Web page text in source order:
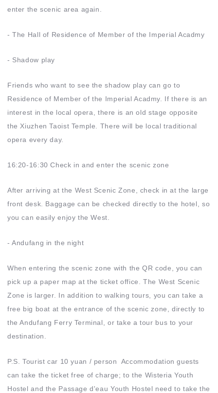
enter the scenic area again.
- The Hall of Residence of Member of the Imperial Acadmy
- Shadow play
Friends who want to see the shadow play can go to
Residence of Member of the Imperial Acadmy. If there is an
interest in the local opera, there is an old stage opposite
the Xiuzhen Taoist Temple. There will be local traditional
opera every day.
16:20-16:30 Check in and enter the scenic zone
After arriving at the West Scenic Zone, check in at the large
front desk. Baggage can be checked directly to the hotel, so
you can easily enjoy the West.
- Andufang in the night
When entering the scenic zone with the QR code, you can
pick up a paper map at the ticket office. The West Scenic
Zone is larger. In addition to walking tours, you can take a
free big boat at the entrance of the scenic zone, directly to
the Andufang Ferry Terminal, or take a tour bus to your
destination.
P.S. Tourist car 10 yuan / person Accommodation guests
can take the ticket free of charge; to the Wisteria Youth
Hostel and the Passage d'eau Youth Hostel need to take the